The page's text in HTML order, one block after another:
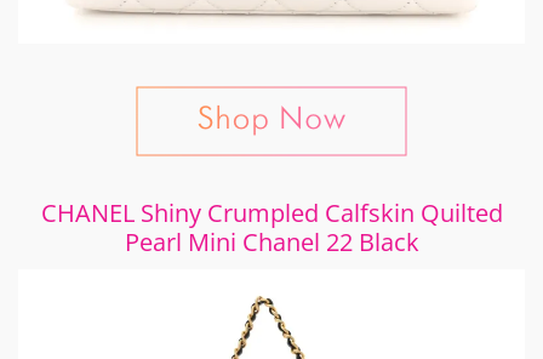
CHANEL Shiny Crumpled Calfskin Quilted
Pearl Mini Chanel 22 Black